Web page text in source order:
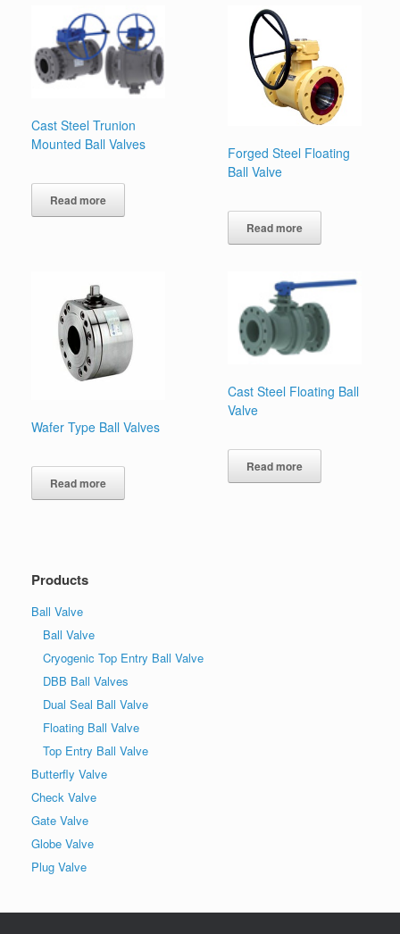
Cast Steel Trunion
Mounted Ball Valves
Read more
Forged Steel Floating
Ball Valve
Read more
Wafer Type Ball Valves
Read more
Cast Steel Floating Ball
Valve
Read more
Products
Ball Valve
Ball Valve
Cryogenic Top Entry Ball Valve
DBB Ball Valves
Dual Seal Ball Valve
Floating Ball Valve
Top Entry Ball Valve
Butterfly Valve
Check Valve
Gate Valve
Globe Valve
Plug Valve